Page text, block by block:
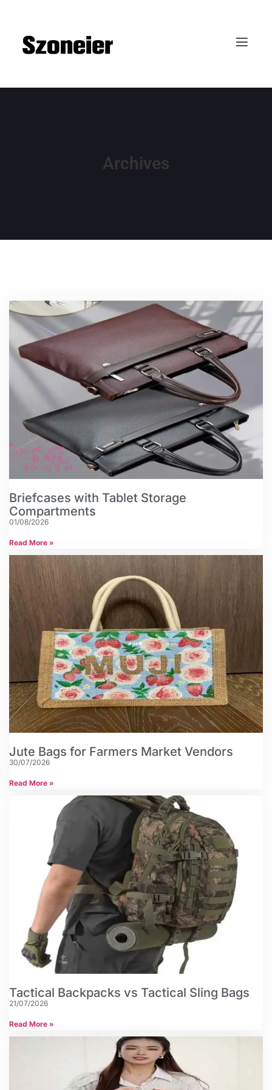
Archives
Briefcases with Tablet Storage
Compartments
01/08/2026
Read More »
Jute Bags for Farmers Market Vendors
30/07/2026
Read More »
Tactical Backpacks vs Tactical Sling Bags
21/07/2026
Read More »